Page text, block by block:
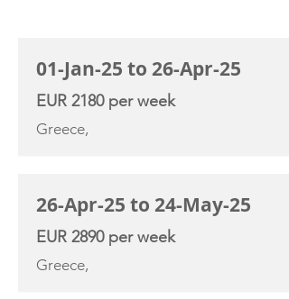
01-Jan-25 to 26-Apr-25
EUR 2180 per week
Greece,
26-Apr-25 to 24-May-25
EUR 2890 per week
Greece,